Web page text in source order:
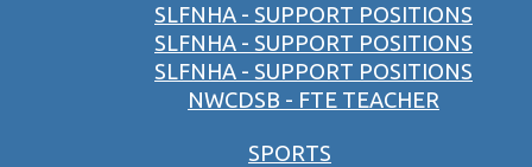
SLFNHA - SUPPORT POSITIONS
SLFNHA - SUPPORT POSITIONS
SLFNHA - SUPPORT POSITIONS
NWCDSB - FTE TEACHER
SPORTS